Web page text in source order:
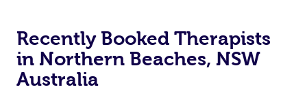
Recently Booked Therapists
in Northern Beaches, NSW
Australia